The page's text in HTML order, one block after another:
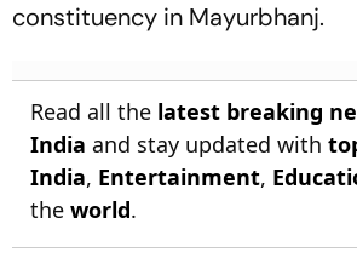
constituency in Mayurbhanj.
Read all the latest breaking
India and stay updated with
India, Entertainment,
the world.